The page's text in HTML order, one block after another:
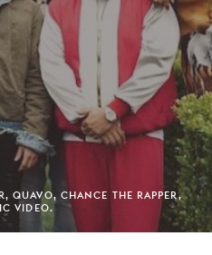
QUAVO, CHANCE THE RAPPER,
VIDEO.